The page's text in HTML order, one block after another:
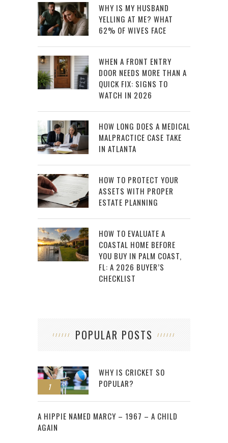
WHY IS MY HUSBAND
YELLING AT ME? WHAT
62% OF WIVES FACE
WHEN A FRONT ENTRY
DOOR NEEDS MORE THAN A
QUICK FIX: SIGNS TO
WATCH IN 2026
HOW LONG DOES A MEDICAL
MALPRACTICE CASE TAKE
IN ATLANTA
HOW TO PROTECT YOUR
ASSETS WITH PROPER
ESTATE PLANNING
HOW TO EVALUATE A
COASTAL HOME BEFORE
YOU BUY IN PALM COAST,
FL: A 2026 BUYER’S
CHECKLIST
POPULAR POSTS
1
WHY IS CRICKET SO
POPULAR?
2
A HIPPIE NAMED MARCY – 1967 – A CHILD
AGAIN